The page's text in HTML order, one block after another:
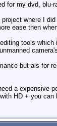
for my dvd,
where I
ease then
tools
but als for
a expensive
HD + you